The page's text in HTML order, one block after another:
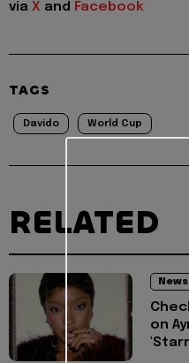
via X and Facebook
TAGS
Davido World Cup
RELATED
News
on